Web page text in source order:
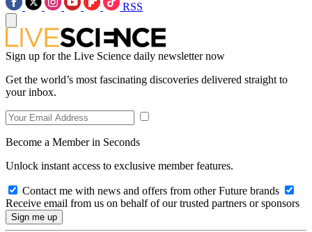
RSS
Sign up for the Live Science daily newsletter now
Get the world’s most fascinating discoveries delivered straight to
your inbox.
Become a Member in Seconds
Unlock instant access to exclusive member features.
Contact me with news and offers from other Future brands
Receive email from us on behalf of our trusted partners or sponsors